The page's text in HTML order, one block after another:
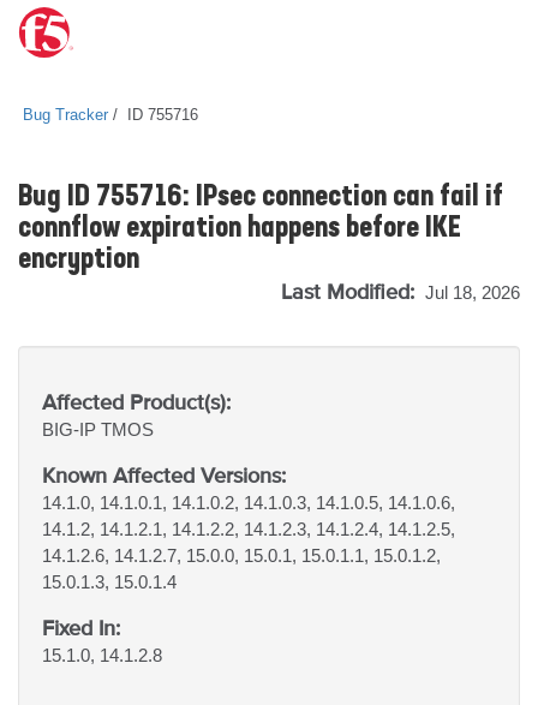
Bug Tracker ID 755716
Bug ID 755716: IPsec connection can fail if
connflow expiration happens before IKE
encryption
Last Modified: Jul 18, 2026
Affected Product(s):
BIG-IP TMOS
Known Affected Versions:
14.1.0, 14.1.0.1, 14.1.0.2, 14.1.0.3, 14.1.0.5, 14.1.0.6,
14.1.2, 14.1.2.1, 14.1.2.2, 14.1.2.3, 14.1.2.4, 14.1.2.5,
14.1.2.6, 14.1.2.7, 15.0.0, 15.0.1, 15.0.1.1, 15.0.1.2,
15.0.1.3, 15.0.1.4
Fixed In:
15.1.0, 14.1.2.8